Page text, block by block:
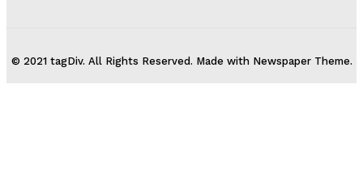
© 2021 tagDiv. All Rights Reserved. Made with Newspaper Theme.